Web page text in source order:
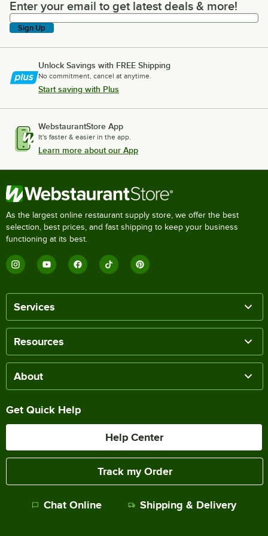
Enter your email to get latest deals & more!
Enter your email to get latest deals & more!
Sign Up
Unlock Savings with FREE Shipping
No commitment, cancel at anytime.
Start saving with Plus
WebstaurantStore App
It's faster & easier in the app.
Learn more about our App
As the largest online restaurant supply store, we offer the best
selection, best prices, and fast shipping to keep your business
functioning at its best.
Services
Resources
About
Get Quick Help
Help Center
Track my Order
Chat Online Shipping & Delivery